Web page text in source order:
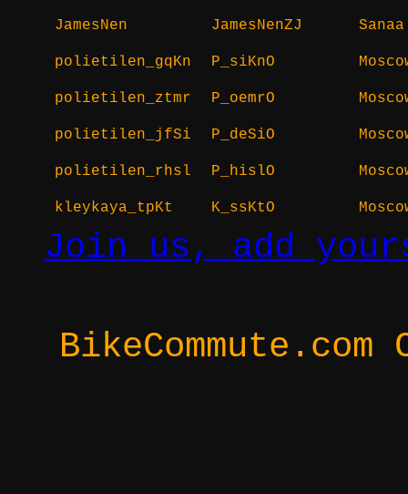
JamesNen JamesNenZJ Sanaa
polietilen_gqKn P_siKnO
polietilen_ztmr P_oemrO
polietilen_jfSi P_deSiO
polietilen_rhsl P_hislO
kleykaya_tpKt K_ssKtO
Join us, add